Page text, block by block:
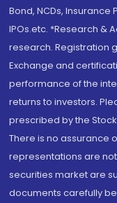
Bond, NCDs,
IPOs.etc. *Research &
research. Registration
Exchange and
performance of the
returns to investors.
prescribed by the
There is no assurance
representations are
securities market are
documents carefully